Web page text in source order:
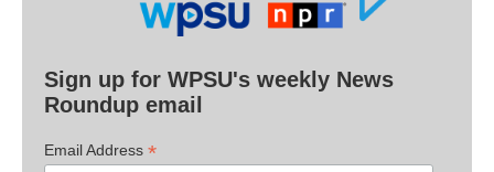
Sign up for WPSU's weekly News
Roundup email
Email Address *